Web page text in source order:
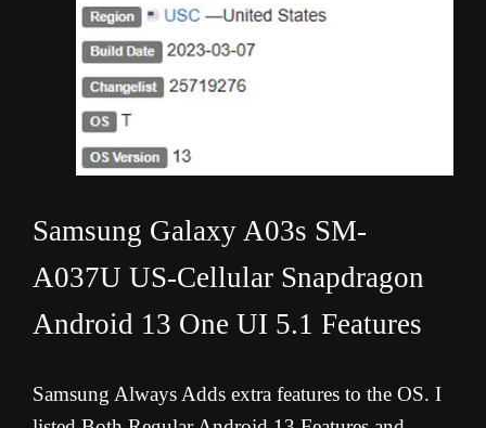
Samsung Galaxy A03s SM-
A037U US-Cellular Snapdragon
Android 13 One UI 5.1 Features
Samsung Always Adds extra features to the OS. I